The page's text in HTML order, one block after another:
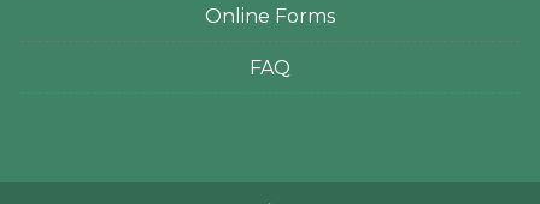
Online Forms
FAQ